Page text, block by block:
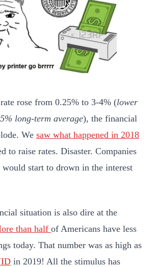
rose from 0.25% to 3-4% (lower
long-term average), the financial
We saw what happened in 2018
to raise rates. Disaster. Companies
would start to drown in the interest
situation is also dire at the
than half of Americans have less
today. That number was as high as
in 2019! All the stimulus has